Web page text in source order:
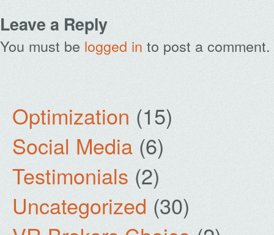
Leave a Reply
You must be logged in to post a comment.
Optimization (15)
Social Media (6)
Testimonials (2)
Uncategorized (30)